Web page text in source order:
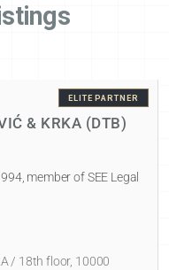
ELITE PARTNER
& KRKA (DTB)
member of SEE Legal
/ 18th floor, 10000